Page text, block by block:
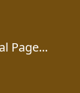
Page...